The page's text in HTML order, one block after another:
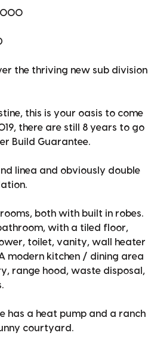
the thriving new sub division
this is your oasis to come
there are still 8 years to go
Build Guarantee.
linea and obviously double
both with built in robes.
with a tiled floor,
toilet, vanity, wall heater
modern kitchen / dining area
range hood, waste disposal,
has a heat pump and a ranch
courtyard.